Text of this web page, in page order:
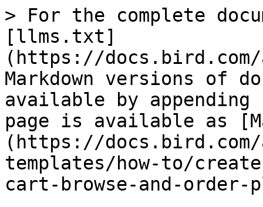
> For the complete
[llms.txt]
(https://
Markdown versions of
available by
page is available as
(https://
templates/how-to/
cart-browse-and-order-